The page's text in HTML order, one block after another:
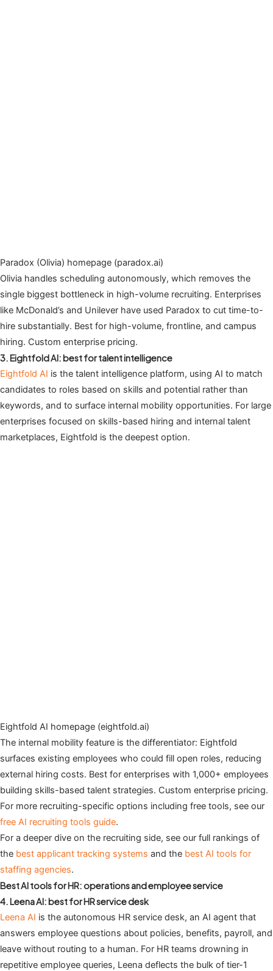
Paradox (Olivia) homepage (paradox.ai)
Olivia handles scheduling autonomously, which removes the
single biggest bottleneck in high-volume recruiting. Enterprises
like McDonald’s and Unilever have used Paradox to cut time-to-
hire substantially. Best for high-volume, frontline, and campus
hiring. Custom enterprise pricing.
3. Eightfold AI: best for talent intelligence
Eightfold AI is the talent intelligence platform, using AI to match
candidates to roles based on skills and potential rather than
keywords, and to surface internal mobility opportunities. For large
enterprises focused on skills-based hiring and internal talent
marketplaces, Eightfold is the deepest option.
Eightfold AI homepage (eightfold.ai)
The internal mobility feature is the differentiator: Eightfold
surfaces existing employees who could fill open roles, reducing
external hiring costs. Best for enterprises with 1,000+ employees
building skills-based talent strategies. Custom enterprise pricing.
For more recruiting-specific options including free tools, see our
free AI recruiting tools guide.
For a deeper dive on the recruiting side, see our full rankings of
the best applicant tracking systems and the best AI tools for
staffing agencies.
Best AI tools for HR: operations and employee service
4. Leena AI: best for HR service desk
Leena AI is the autonomous HR service desk, an AI agent that
answers employee questions about policies, benefits, payroll, and
leave without routing to a human. For HR teams drowning in
repetitive employee queries, Leena deflects the bulk of tier-1